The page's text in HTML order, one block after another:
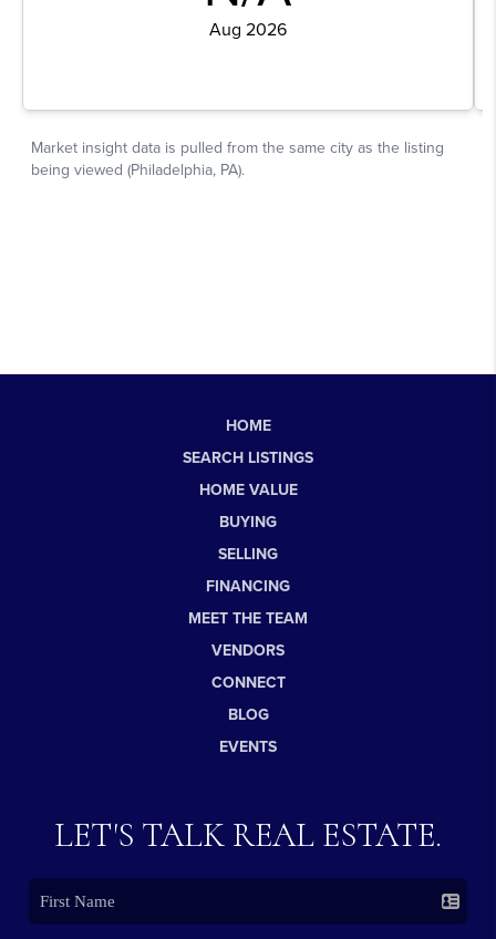
HOME
SEARCH LISTINGS
HOME VALUE
BUYING
SELLING
FINANCING
MEET THE TEAM
VENDORS
CONNECT
BLOG
EVENTS
LET'S TALK REAL ESTATE.